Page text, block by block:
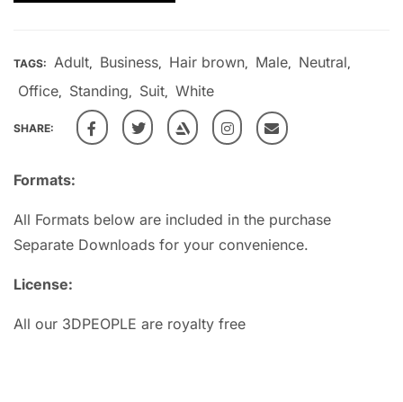
Formats:
All Formats below are included in the purchase
Separate Downloads for your convenience.
License:
All our 3DPEOPLE are royalty free
TAGS: Adult, Business, Hair brown, Male, Neutral,
Office, Standing, Suit, White
SHARE: